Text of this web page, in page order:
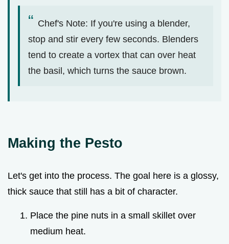
Chef's Note: If you're using a blender,
stop and stir every few seconds. Blenders
tend to create a vortex that can over heat
the basil, which turns the sauce brown.
Making the Pesto
Let's get into the process. The goal here is a glossy,
thick sauce that still has a bit of character.
Place the pine nuts in a small skillet over
medium heat.